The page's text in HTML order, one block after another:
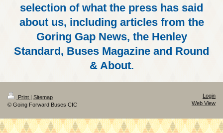
selection of what the press has said
about us, including articles from the
Goring Gap News, the Henley
Standard, Buses Magazine and Round
& About.
Print | Sitemap
© Going Forward Buses CIC
Login
Web View